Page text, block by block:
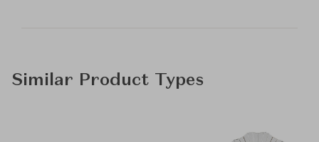
Similar Product Types